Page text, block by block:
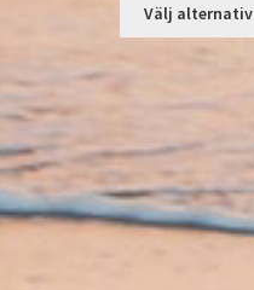
Välj alternativ